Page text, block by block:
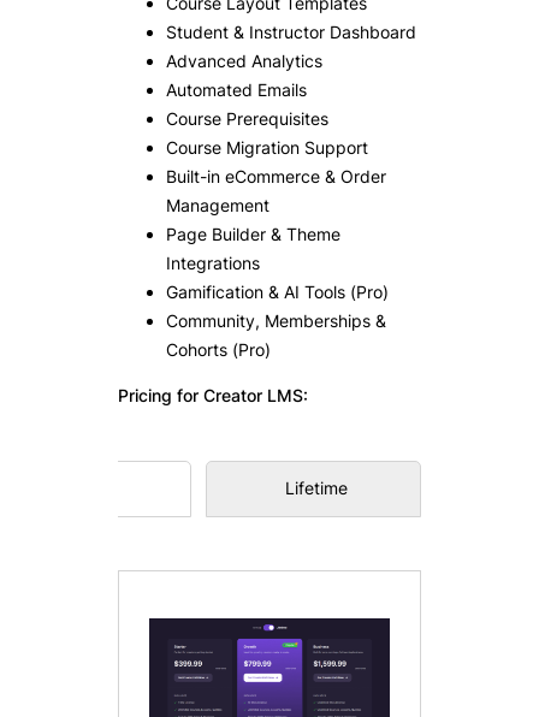
Student & Instructor Dashboard
Advanced Analytics
Automated Emails
Course Prerequisites
Course Migration Support
Built-in eCommerce & Order
Management
Page Builder & Theme
Integrations
Gamification & AI Tools (Pro)
Community, Memberships &
Cohorts (Pro)
Pricing for Creator LMS:
Lifetime